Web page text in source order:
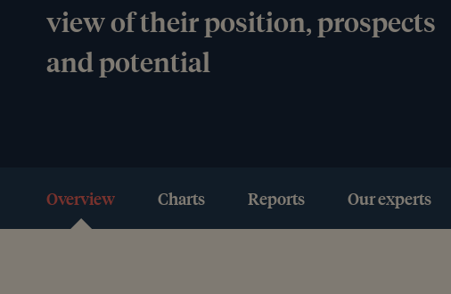
view of their position, prospects
and potential
Overview Charts Reports Our experts